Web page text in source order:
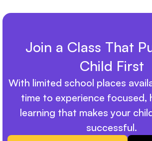
Join a Class That
Child First
With limited school places
time to experience focused,
learning that makes your
successful.